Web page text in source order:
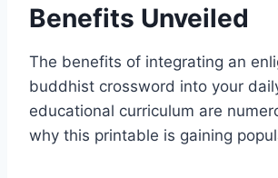
Benefits Unveiled
The benefits of integrating an
buddhist crossword into your
educational curriculum are
why this printable is gaining